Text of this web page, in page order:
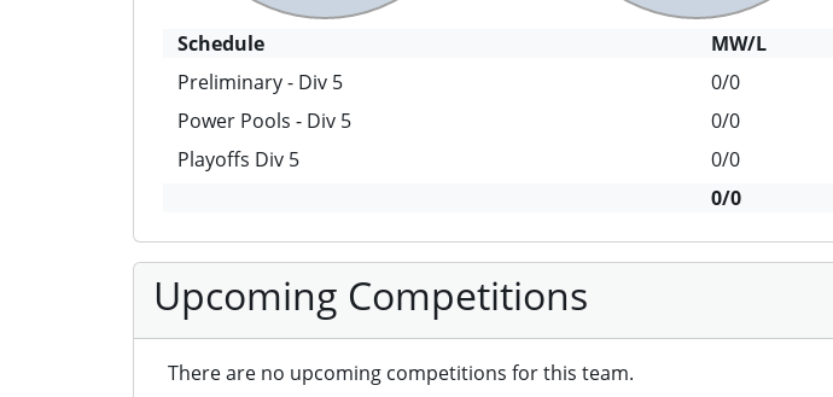
Schedule MW/L
Preliminary - Div 5
0/0
Power Pools - Div 5
0/0
Playoffs Div 5
0/0
0/0
Upcoming Competitions
There are no upcoming competitions for this team.